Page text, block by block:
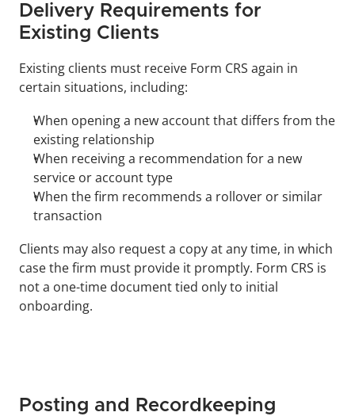
Delivery Requirements for
Existing Clients
Existing clients must receive Form CRS again in
certain situations, including:
When opening a new account that differs from the
existing relationship
When receiving a recommendation for a new
service or account type
When the firm recommends a rollover or similar
transaction
Clients may also request a copy at any time, in which
case the firm must provide it promptly. Form CRS is
not a one-time document tied only to initial
onboarding.
Posting and Recordkeeping